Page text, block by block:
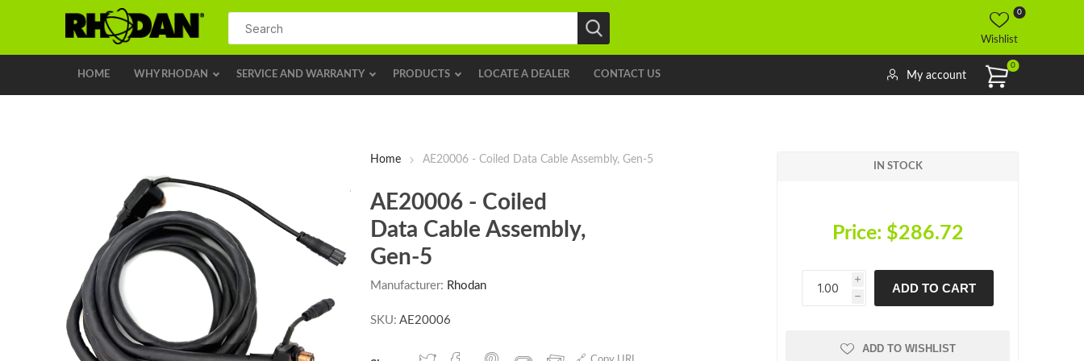
Wishlist
0
0
My account
HOME WHY RHODAN SERVICE AND WARRANTY PRODUCTS LOCATE A DEALER CONTACT US
Home AE20006 - Coiled Data Cable Assembly, Gen-5
AE20006 - Coiled
Data Cable Assembly,
Gen-5
Manufacturer: Rhodan
SKU: AE20006
IN STOCK
Price: $286.72
i
h
h
ADD TO CART
ADD TO WISHLIST